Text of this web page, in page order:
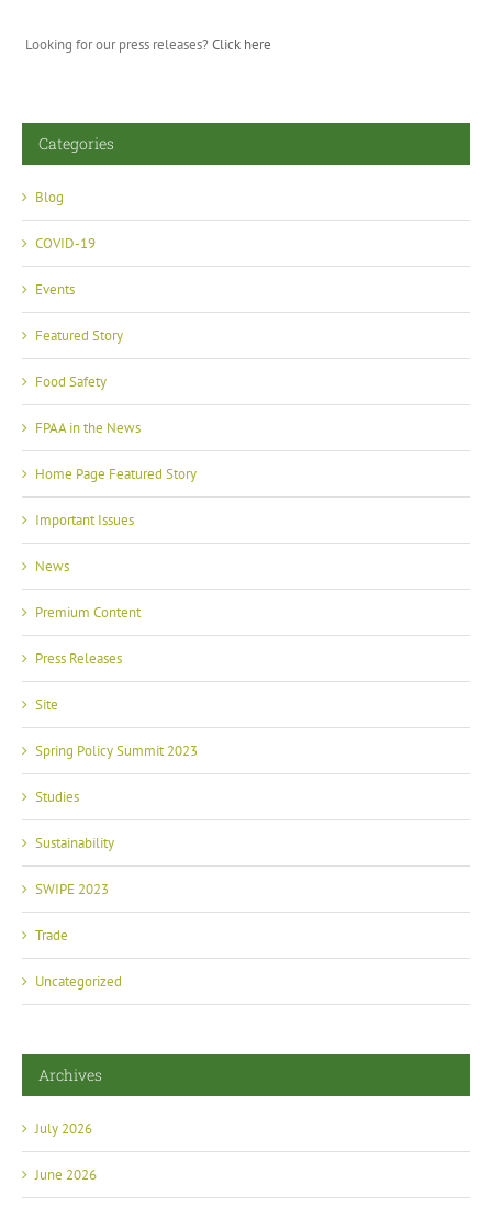
Looking for our press releases? Click here
Categories
Blog
COVID-19
Events
Featured Story
Food Safety
FPAA in the News
Home Page Featured Story
Important Issues
News
Premium Content
Press Releases
Site
Spring Policy Summit 2023
Studies
Sustainability
SWIPE 2023
Trade
Uncategorized
Archives
July 2026
June 2026